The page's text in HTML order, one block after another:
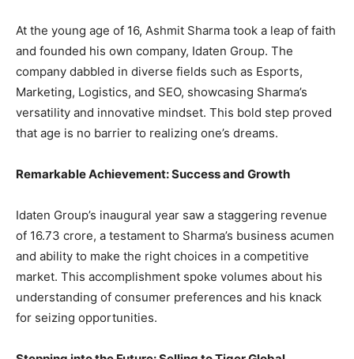
At the young age of 16, Ashmit Sharma took a leap of faith
and founded his own company, Idaten Group. The
company dabbled in diverse fields such as Esports,
Marketing, Logistics, and SEO, showcasing Sharma’s
versatility and innovative mindset. This bold step proved
that age is no barrier to realizing one’s dreams.
Remarkable Achievement: Success and Growth
Idaten Group’s inaugural year saw a staggering revenue
of 16.73 crore, a testament to Sharma’s business acumen
and ability to make the right choices in a competitive
market. This accomplishment spoke volumes about his
understanding of consumer preferences and his knack
for seizing opportunities.